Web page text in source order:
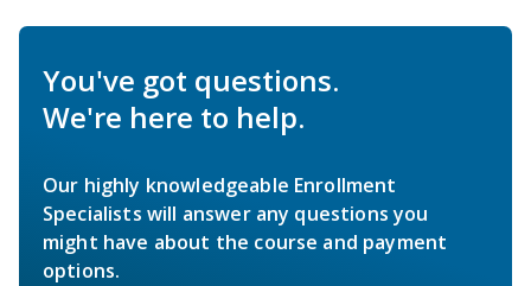
You've got questions.
We're here to help.
Our highly knowledgeable Enrollment
Specialists will answer any questions you
might have about the course and payment
options.